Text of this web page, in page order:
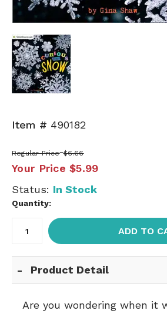
Item # 490182
Regular Price $6.66
Your Price $5.99
Status: In Stock
Quantity:
ADD TO
Product Detail
Are you wondering when it